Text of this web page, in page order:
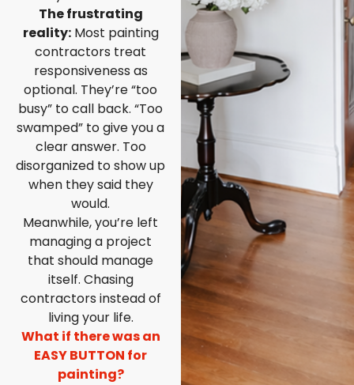
The frustrating
reality:Most painting
contractors treat
responsiveness as
optional. They’re “too
busy” to call back. “Too
swamped” to give you a
clear answer. Too
disorganized to show up
when they said they
would.
Meanwhile, you’re left
managing a project
that should manage
itself. Chasing
contractors instead of
living your life.
What if there was an
EASY BUTTON for
painting?